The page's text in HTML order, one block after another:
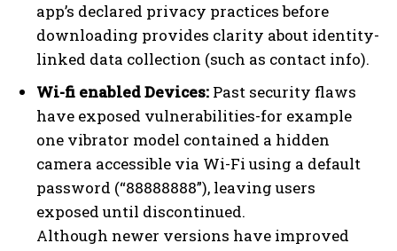
app’s declared privacy practices before
downloading provides clarity about identity-
linked data collection (such as contact info).
Wi-fi enabled Devices: Past security flaws
have exposed vulnerabilities-for example
one vibrator model contained a hidden
camera accessible via Wi-Fi using a default
password (“88888888”), leaving users
exposed until discontinued.
Although newer versions have improved